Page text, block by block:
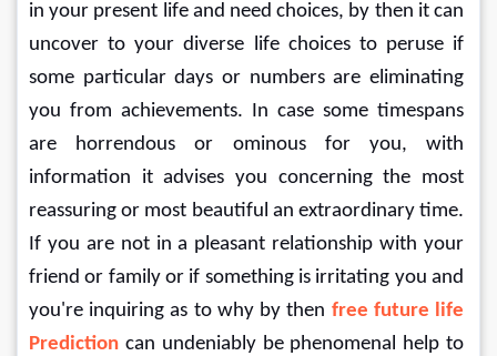
in your present life and need choices, by then it can
uncover to your diverse life choices to peruse if
some particular days or numbers are eliminating
you from achievements. In case some timespans
are horrendous or ominous for you, with
information it advises you concerning the most
reassuring or most beautiful an extraordinary time.
If you are not in a pleasant relationship with your
friend or family or if something is irritating you and
you're inquiring as to why by then free future life
Prediction can undeniably be phenomenal help to